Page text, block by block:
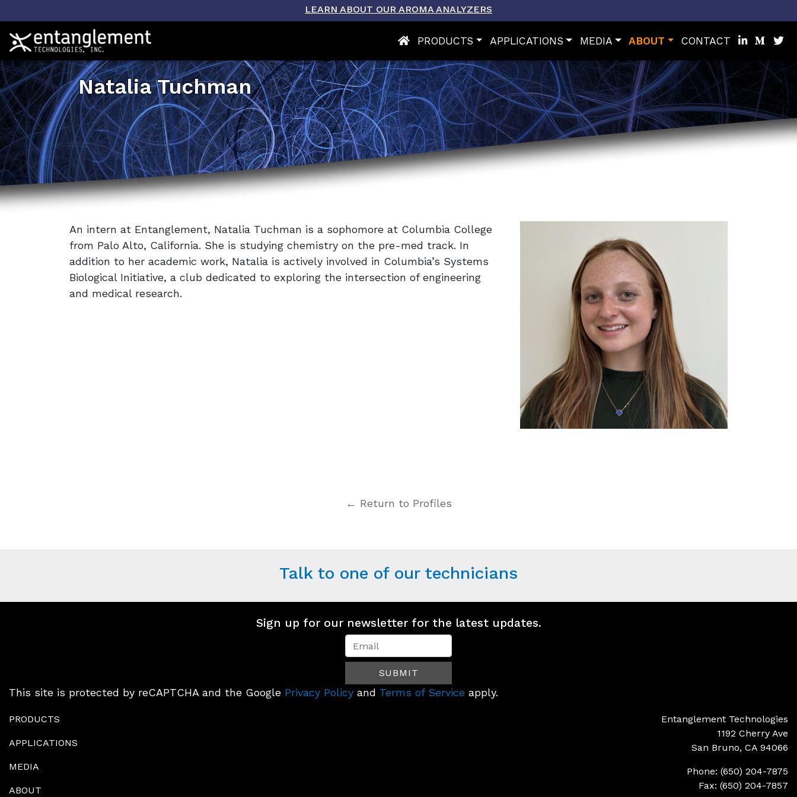
LEARN ABOUT OUR AROMA ANALYZERS
PRODUCTS APPLICATIONS MEDIA ABOUT CONTACT
Natalia Tuchman
An intern at Entanglement, Natalia Tuchman is a sophomore at Columbia College
from Palo Alto, California. She is studying chemistry on the pre-med track. In
addition to her academic work, Natalia is actively involved in Columbia’s Systems
Biological Initiative, a club dedicated to exploring the intersection of engineering
and medical research.
← Return to Profiles
Talk to one of our technicians
Sign up for our newsletter for the latest updates.
Newsletter
Signup
(Footer)
SUBMIT
This site is protected by reCAPTCHA and the Google Privacy Policy and Terms of Service apply.
PRODUCTS
APPLICATIONS
MEDIA
ABOUT
Entanglement Technologies
1192 Cherry Ave
San Bruno, CA 94066
Phone: (650) 204-7875
Fax: (650) 204-7857